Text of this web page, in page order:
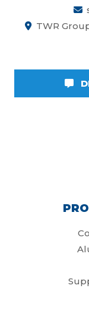
TWR